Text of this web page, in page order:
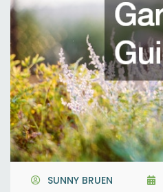
SUNNY BRUEN